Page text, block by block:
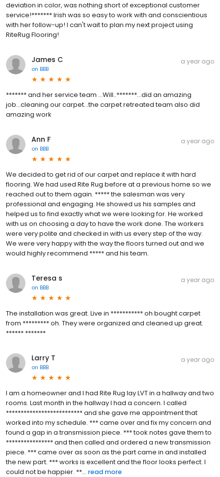
deviation in color, was nothing short of exceptional customer
service!******* Irish was so easy to work with and conscientious
with her follow-up! I can't wait to plan my next project using
RiteRug Flooring!
James C
on BBB
a year ago
******* and her service team ...Will..*******...did an amazing
job...cleaning our carpet...the carpet retreated team also did
amazing work
Ann F
on BBB
a year ago
We decided to get rid of our carpet and replace it with hard
flooring. We had used Rite Rug before at a previous home so we
reached out to them again. ***** the salesman was very
professional and engaging. He showed us his samples and
helped us to find exactly what we were looking for. He worked
with us on choosing a day to have the work done. The workers
were very polite and checked in with us every step of the way.
We were very happy with the way the floors turned out and we
would highly recommend ***** and his team.
Teresa s
on BBB
a year ago
The installation was great. Live in *********** oh bought carpet
from ********* oh. They were organized and cleaned up great.
****** *******
Larry T
on BBB
a year ago
I am a homeowner and I had Rite Rug lay LVT in a hallway and two
rooms. Last month in the hallway I had a concern. I called
************************** and she gave me appointment that
worked into my schedule. *** came over and fix my concern and
found a gap in a transmission piece. *** took notes gave them to
**************** and then called and ordered a new transmission
piece. *** came over as soon as the part came in and installed
the new part. *** works is excellent and the floor looks perfect. I
could not be happier. **... read more